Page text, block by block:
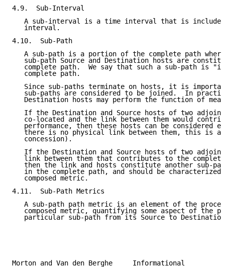
4.9.  Sub-Interval
A sub-interval is a time interval that is
   interval.
4.10.  Sub-Path
A sub-path is a portion of the complete path
sub-path Source and Destination hosts are
complete path.  We say that such a sub-path is
   complete path.
Since sub-paths terminate on hosts, it is
sub-paths are considered to be joined.  In
Destination hosts may perform the function of
If the Destination and Source hosts of two
co-located and the link between them would
performance, then these hosts can be considered
there is no physical link between them, this is a
   concession).
If the Destination and Source hosts of two
link between them that contributes to the
then the link and hosts constitute another sub-
in the complete path, and should be characterized
   composed metric.
4.11.  Sub-Path Metrics
A sub-path path metric is an element of the
composed metric, quantifying some aspect of the
particular sub-path from its Source to
Morton and Van den Berghe